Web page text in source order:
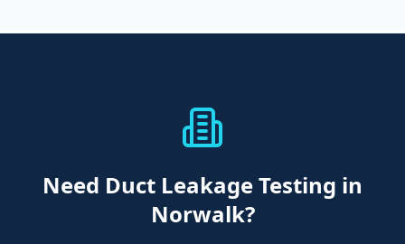
Need Duct Leakage Testing in
Norwalk?